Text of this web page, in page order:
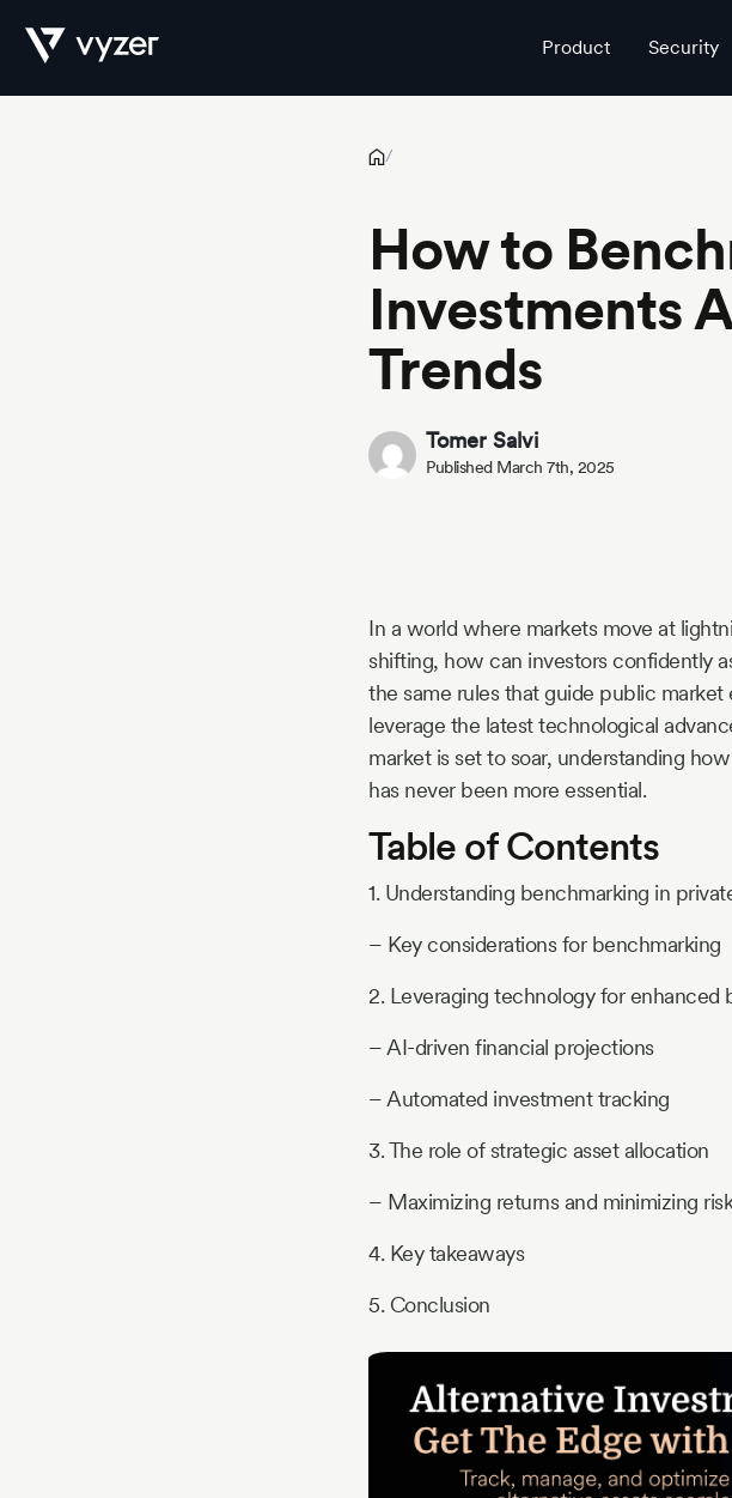
Product Security
/
How to
Investments
Trends
Tomer Salvi
Published March 7th, 2025
In a world where markets move at
shifting, how can investors confidently
the same rules that guide public
leverage the latest technological
market is set to soar, understanding
has never been more essential.
Table of Contents
1. Understanding benchmarking in
– Key considerations for benchmarking
2. Leveraging technology for enhanced
– AI-driven financial projections
– Automated investment tracking
3. The role of strategic asset allocation
– Maximizing returns and minimizing
4. Key takeaways
5. Conclusion